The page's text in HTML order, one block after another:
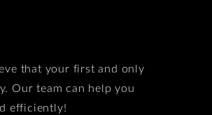
that your first and only
Our team can help you
efficiently!